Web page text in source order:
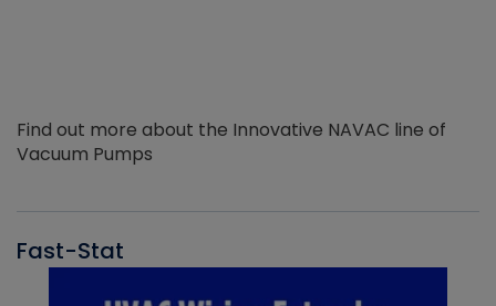
Find out more about the Innovative NAVAC line of
Vacuum Pumps
Fast-Stat